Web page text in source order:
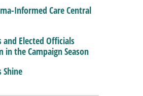
Informed Care Central
and Elected Officials
the Campaign Season
Shine